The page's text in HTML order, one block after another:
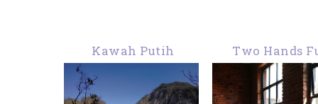
Kawah Putih
Magnificent Place To
Two Hands
Coffee,